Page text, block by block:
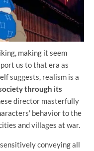
making it seem
us to that era as
suggests, realism is a
through its
director masterfully
behavior to the
and villages at war.
conveying all